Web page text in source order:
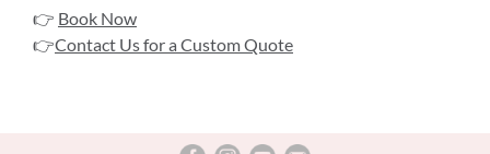
👉 Book Now
👉Contact Us for a Custom Quote